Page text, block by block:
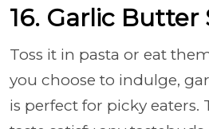
16. Garlic Butter
Toss it in pasta or eat
you choose to indulge,
is perfect for picky